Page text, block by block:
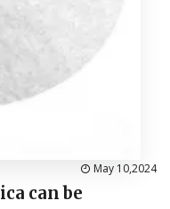
May 10,2024
can be